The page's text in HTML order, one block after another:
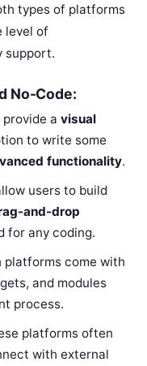
types of platforms
level of
support.
No-Code:
a visual
to write some
functionality.
users to build
and-drop
for any coding.
platforms come with
and modules
process.
platforms often
with external